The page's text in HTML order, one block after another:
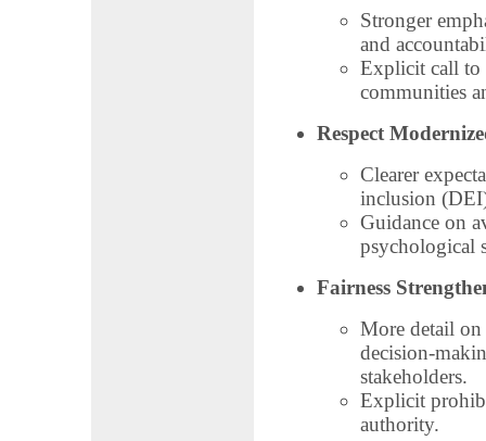
Stronger
and
Explicit call to
communities
Respect
Clearer
inclusion
Guidance on
psychological
Fairness
More detail on
stakeholders.
Explicit
authority.